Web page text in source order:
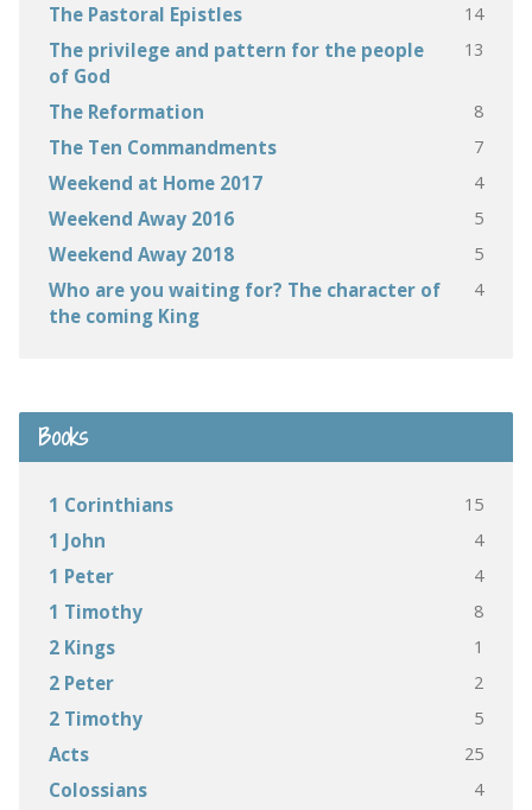
The Pastoral Epistles 14
The privilege and pattern for the people
of God
13
The Reformation 8
The Ten Commandments 7
Weekend at Home 2017 4
Weekend Away 2016 5
Weekend Away 2018 5
Who are you waiting for? The character of
the coming King
4
Books
1 Corinthians 15
1 John 4
1 Peter 4
1 Timothy 8
2 Kings 1
2 Peter 2
2 Timothy 5
Acts 25
Colossians 4